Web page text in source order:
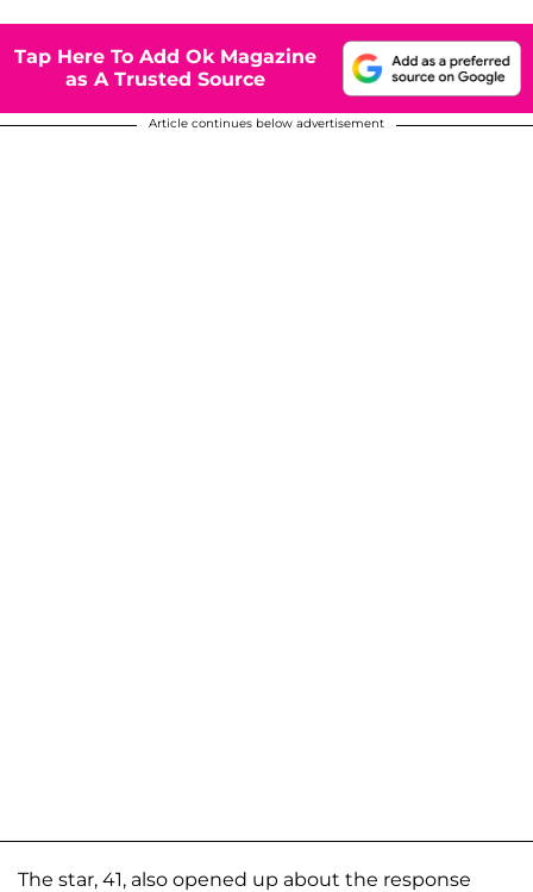
Tap Here To Add Ok Magazine
as A Trusted Source
Article continues below advertisement
The star, 41, also opened up about the response